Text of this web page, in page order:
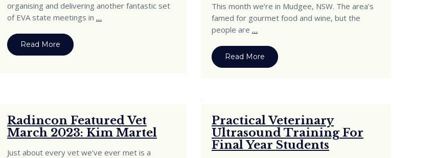
organising and delivering another fantastic set
of EVA state meetings in …
Read More
This month we’re in Mudgee, NSW. The area’s
famed for gourmet food and wine, but the
people are …
Read More
Radincon Featured Vet
March 2023: Kim Martel
Just about every vet we’ve ever met is a
Practical Veterinary
Ultrasound Training For
Final Year Students